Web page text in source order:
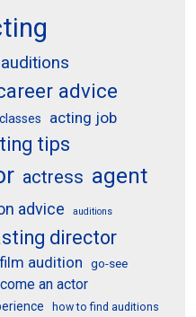
advice
acting job
tips
actress agent
advice auditions
director
film audition go-see
an actor
how to find auditions